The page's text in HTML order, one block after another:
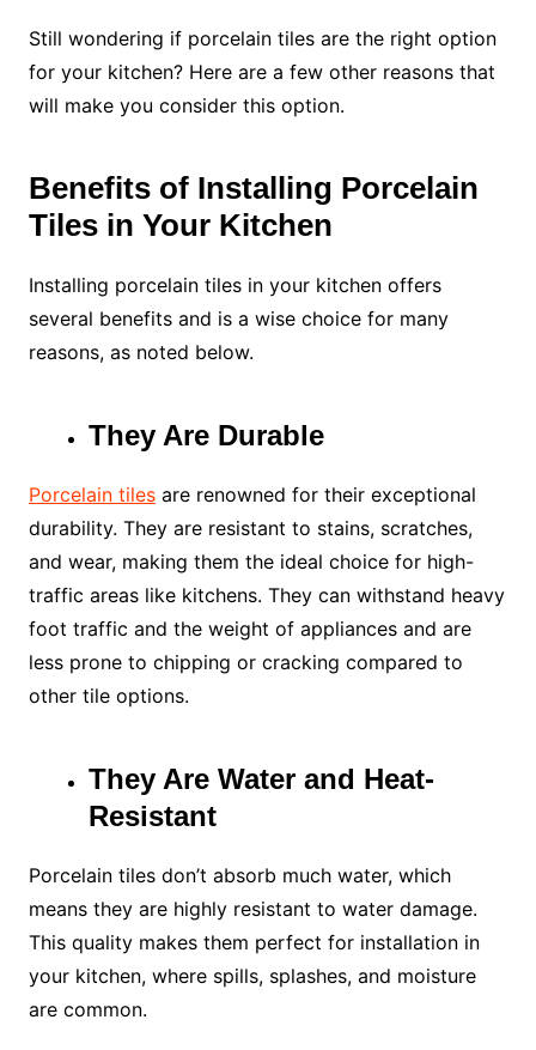
Still wondering if porcelain tiles are the right option
for your kitchen? Here are a few other reasons that
will make you consider this option.
Benefits of Installing Porcelain
Tiles in Your Kitchen
Installing porcelain tiles in your kitchen offers
several benefits and is a wise choice for many
reasons, as noted below.
They Are Durable
Porcelain tilesare renowned for their exceptional
durability. They are resistant to stains, scratches,
and wear, making them the ideal choice for high-
traffic areas like kitchens. They can withstand heavy
foot traffic and the weight of appliances and are
less prone to chipping or cracking compared to
other tile options.
They Are Water and Heat-
Resistant
Porcelain tiles don’t absorb much water, which
means they are highly resistant to water damage.
This quality makes them perfect for installation in
your kitchen, where spills, splashes, and moisture
are common.